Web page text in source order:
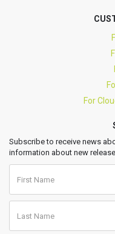
For
Subscribe to receive news
information about new